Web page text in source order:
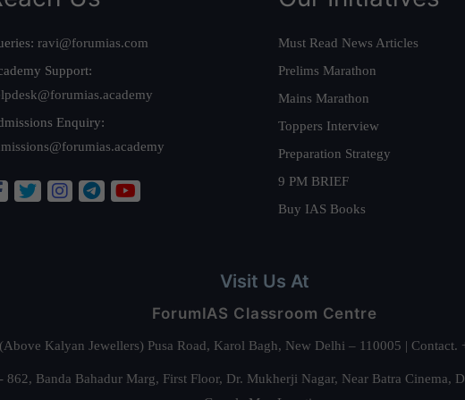
ravi@forumias.com
Support:
Enquiry:
Must Read News Articles
Prelims Marathon
Mains Marathon
Toppers Interview
Preparation Strategy
9 PM BRIEF
Buy IAS Books
Visit Us At
ForumIAS Classroom Centre
Kalyan Jewellers) Pusa Road, Karol Bagh, New Delhi – 110005 |
862, Banda Bahadur Marg, First Floor, Dr. Mukherji Nagar, Near Batra